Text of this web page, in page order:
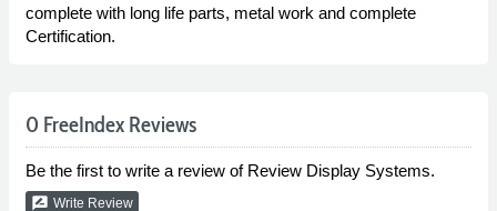
complete with long life parts, metal work and complete
Certification.
0 FreeIndex Reviews
Be the first to write a review of Review Display Systems.
rate_review Write Review